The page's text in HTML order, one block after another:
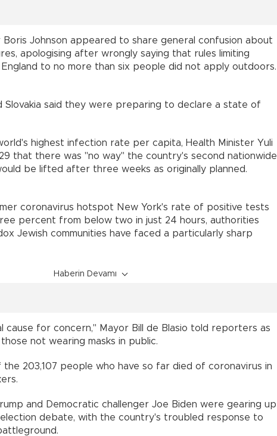
Boris Johnson appeared to share general confusion about
apologising after wrongly saying that rules limiting
to no more than six people did not apply outdoors.
Slovakia said they were preparing to declare a state of
highest infection rate per capita, Health Minister Yuli
that there was "no way" the country's second nationwide
be lifted after three weeks as originally planned.
coronavirus hotspot New York's rate of positive tests
percent from below two in just 24 hours, authorities
Jewish communities have faced a particularly sharp
Haberin Devamı
cause for concern," Mayor Bill de Blasio told reporters as
not wearing masks in public.
203,107 people who have so far died of coronavirus in
and Democratic challenger Joe Biden were gearing up
debate, with the country's troubled response to